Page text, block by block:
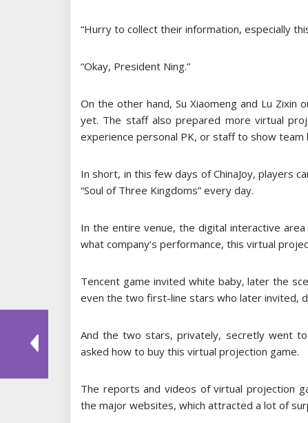
“Hurry to collect their information, especially
“Okay, President Ning.”
On the other hand, Su Xiaomeng and Lu
yet. The staff also prepared more virtual
experience personal PK, or staff to show
In short, in this few days of ChinaJoy, players
“Soul of Three Kingdoms” every day.
In the entire venue, the digital interactive
what company’s performance, this virtual
Tencent game invited white baby, later the
even the two first-line stars who later invited,
And the two stars, privately, secretly went
asked how to buy this virtual projection game.
The reports and videos of virtual projection
the major websites, which attracted a lot of